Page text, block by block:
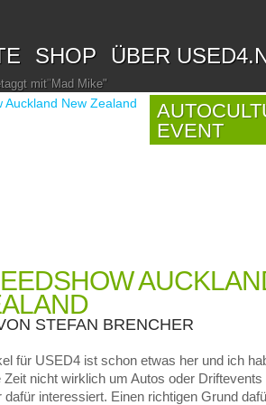
SHOP ÜBER
mit"Mad Mike"
EVENT
STEFAN BRENCHER
für USED4 ist schon etwas her und ich
Zeit nicht wirklich um Autos oder Driftevents
interessiert. Einen richtigen Grund